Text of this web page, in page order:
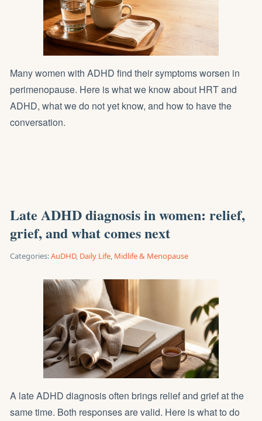
Many women with ADHD find their symptoms worsen in
perimenopause. Here is what we know about HRT and
ADHD, what we do not yet know, and how to have the
conversation.
Late ADHD diagnosis in women: relief,
grief, and what comes next
Categories:AuDHD, Daily Life, Midlife & Menopause
A late ADHD diagnosis often brings relief and grief at the
same time. Both responses are valid. Here is what to do